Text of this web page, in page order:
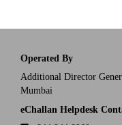
Operated By
Additional Director
Mumbai
eChallan Helpdesk